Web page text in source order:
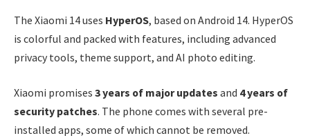
The Xiaomi 14 uses HyperOS, based on Android 14. HyperOS
is colorful and packed with features, including advanced
privacy tools, theme support, and AI photo editing.
Xiaomi promises 3 years of major updates and 4 years of
security patches. The phone comes with several pre-
installed apps, some of which cannot be removed.